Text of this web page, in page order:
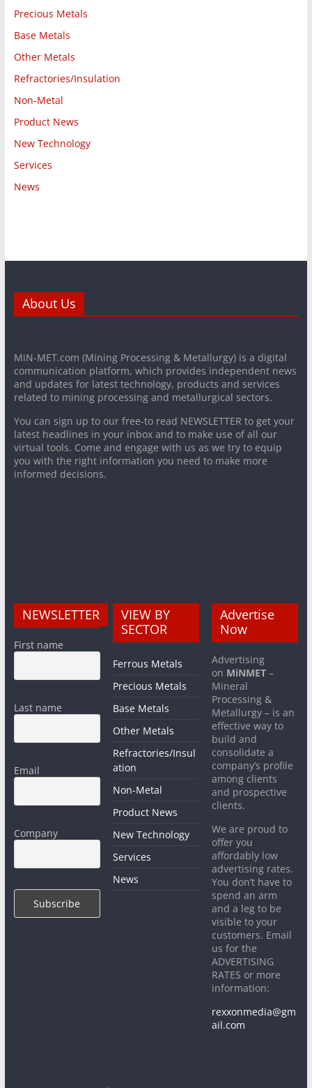
Precious Metals
Base Metals
Other Metals
Refractories/Insulation
Non-Metal
Product News
New Technology
Services
News
About Us
MiN-MET.com (Mining Processing & Metallurgy) is a digital
communication platform, which provides independent news
and updates for latest technology, products and services
related to mining processing and metallurgical sectors.
You can sign up to our free-to read NEWSLETTER to get your
latest headlines in your inbox and to make use of all our
virtual tools. Come and engage with us as we try to equip
you with the right information you need to make more
informed decisions.
NEWSLETTER
First name
Last name
Email
Company
VIEW BY
SECTOR
Ferrous Metals
Precious Metals
Base Metals
Other Metals
Refractories/Insul
ation
Non-Metal
Product News
New Technology
Services
News
Advertise
Now
Advertising
on MiNMET –
Mineral
Processing &
Metallurgy – is an
effective way to
build and
consolidate a
company’s profile
among clients
and prospective
clients.
We are proud to
offer you
affordably low
advertising rates.
You don’t have to
spend an arm
and a leg to be
visible to your
customers. Email
us for the
ADVERTISING
RATES or more
information:
rexxonmedia@gm
ail.com